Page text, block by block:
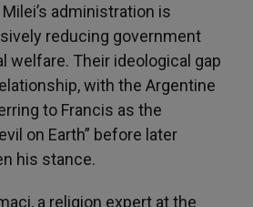
administration is
reducing government
welfare. Their ideological gap
with the Argentine
to Francis as the
on Earth” before later
his stance.
a religion expert at the